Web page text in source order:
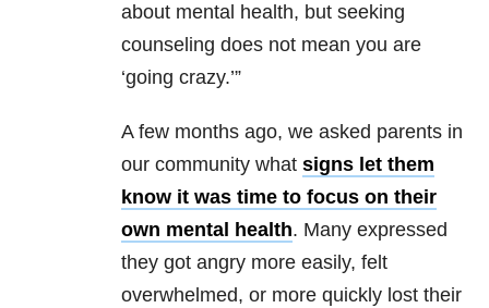
about mental health, but seeking
counseling does not mean you are
‘going crazy.’”
A few months ago, we asked parents in
our community what signs let them
know it was time to focus on their
own mental health. Many expressed
they got angry more easily, felt
overwhelmed, or more quickly lost their